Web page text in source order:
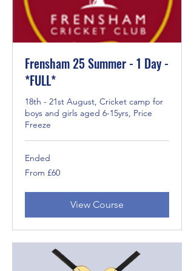
Frensham 25 Summer - 1 Day -
*FULL*
18th - 21st August, Cricket camp for
boys and girls aged 6-15yrs, Price
Freeze
Ended
From
60
From £60
View Course